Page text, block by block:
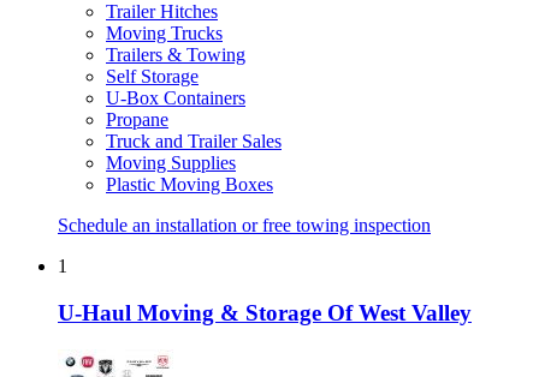
Trailer Hitches
Moving Trucks
Trailers & Towing
Self Storage
U-Box Containers
Propane
Truck and Trailer Sales
Moving Supplies
Plastic Moving Boxes
Schedule an installation or free towing inspection
1
U-Haul Moving & Storage Of West Valley